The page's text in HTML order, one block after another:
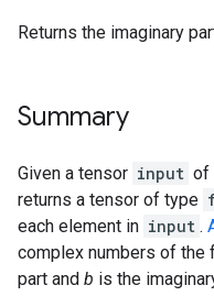
Returns the imaginary
Summary
Given a tensor input of
returns a tensor of type
each element in input .
complex numbers of the
part and b is the